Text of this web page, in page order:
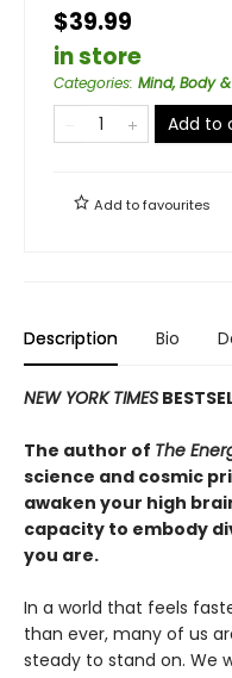
$39.99
in store
Categories: Mind, Body
Add to
Add tofavourites
Description Bio
NEW YORK TIMES
The author of The
science and cosmic
awaken your high
capacity to embody
you are.
In a world that feels
than ever, many of us
steady to stand on. We